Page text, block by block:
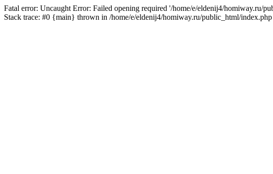
Fatal error: Uncaught Error: Failed opening required '/home/e/eldenij4/homiway.ru/
Stack trace: #0 {main} thrown in /home/e/eldenij4/homiway.ru/public_html/